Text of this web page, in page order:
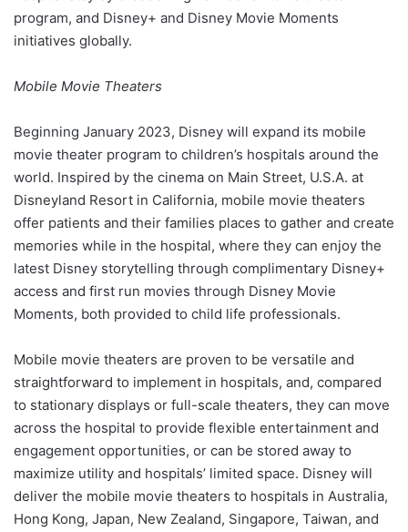
program, and Disney+ and Disney Movie Moments
initiatives globally.
Mobile Movie Theaters
Beginning January 2023, Disney will expand its mobile
movie theater program to children’s hospitals around the
world. Inspired by the cinema on Main Street, U.S.A. at
Disneyland Resort in California, mobile movie theaters
offer patients and their families places to gather and create
memories while in the hospital, where they can enjoy the
latest Disney storytelling through complimentary Disney+
access and first run movies through Disney Movie
Moments, both provided to child life professionals.
Mobile movie theaters are proven to be versatile and
straightforward to implement in hospitals, and, compared
to stationary displays or full-scale theaters, they can move
across the hospital to provide flexible entertainment and
engagement opportunities, or can be stored away to
maximize utility and hospitals’ limited space. Disney will
deliver the mobile movie theaters to hospitals in Australia,
Hong Kong, Japan, New Zealand, Singapore, Taiwan, and